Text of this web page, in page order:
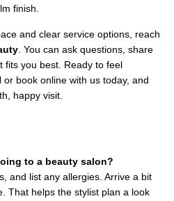
finish.
and clear service options, reach
. You can ask questions, share
fits you best. Ready to feel
book online with us today, and
happy visit.
to a beauty salon?
and list any allergies. Arrive a bit
That helps the stylist plan a look